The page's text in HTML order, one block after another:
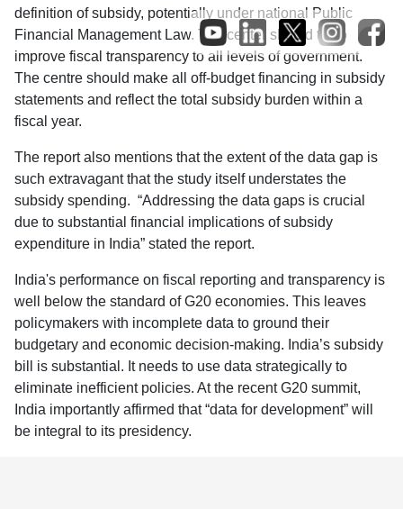
definition of subsidy, potentially under national Public
Financial Management Law. The center should try to
improve fiscal transparency to all levels of government.
The centre should make all off-budget financing in subsidy
statements and reflect the total subsidy burden within a
fiscal year.
The report also mentions that the extent of the data gap is
such extravagant that the study itself understates the
subsidy spending. “Addressing the data gaps is crucial
due to substantial financial implications of subsidy
expenditure in India” stated the report.
India's performance on fiscal reporting and transparency is
well below the standard of G20 economies. This leaves
policymakers with incomplete data to ground their
budgetary and economic decision-making. India’s subsidy
bill is substantial. It needs to use data strategically to
eliminate inefficient policies. At the recent G20 summit,
India importantly affirmed that “data for development” will
be integral to its presidency.